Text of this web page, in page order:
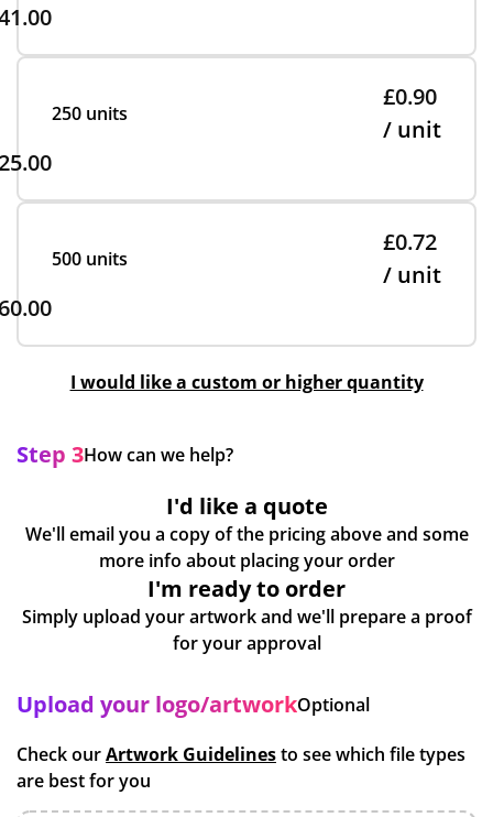
250 units
£0.90
/ unit
500 units
£0.72
/ unit
I would like a custom or higher quantity
Step 3How can we help?
I'd like a quote
We'll email you a copy of the pricing above and some
more info about placing your order
I'm ready to order
Simply upload your artwork and we'll prepare a proof
for your approval
Upload your logo/artworkOptional
Check ourArtwork Guidelinesto see which file types
are best for you